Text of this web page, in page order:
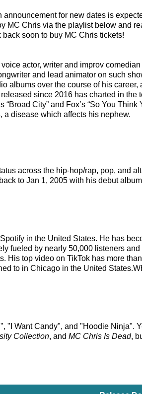
for new dates is
MC Chris via the playlist below and
soon to buy MC Chris tickets!
actor, writer and improv
and lead animator on such
albums over the course of his
since 2016 has charted in
City” and Fox’s “So You
disease which affects his nephew.
across the hip-hop/rap, pop, and
to Jan 1, 2005 with his debut
in the United States. He has
fueled by nearly 50,000 listeners
top video on TikTok has more
to in Chicago in the United
Want Candy", and "Hoodie Ninja".
Collection, and MC Chris Is Dead,